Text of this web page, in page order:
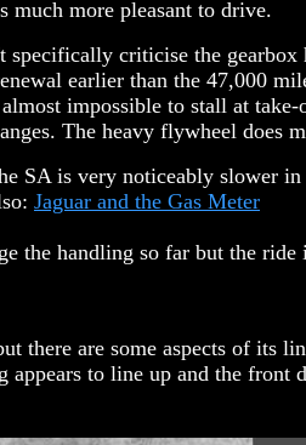
much more pleasant to drive.
specifically criticise the gearbox
earlier than the 47,000
impossible to stall at
The heavy flywheel does
SA is very noticeably slower
Jaguar and the Gas Meter
the handling so far but the
there are some aspects of its
to line up and the front